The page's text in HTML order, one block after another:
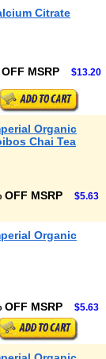
Citrate
MSRP $13.20
Organic
Chai Tea
OFF MSRP $5.63
Organic
OFF MSRP $5.63